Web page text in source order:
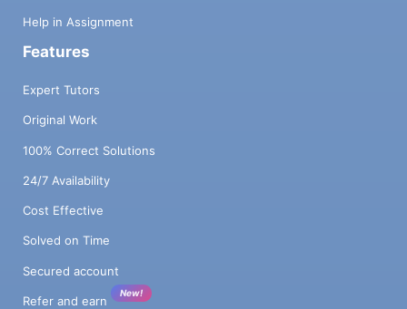
Help in Assignment
Features
Expert Tutors
Original Work
100% Correct Solutions
24/7 Availability
Cost Effective
Solved on Time
Secured account
Refer and earn
New!